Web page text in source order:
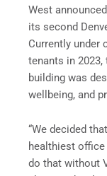
West
its second
Currently under
tenants in 2023,
building was
wellbeing, and
“We decided
healthiest office
do that without